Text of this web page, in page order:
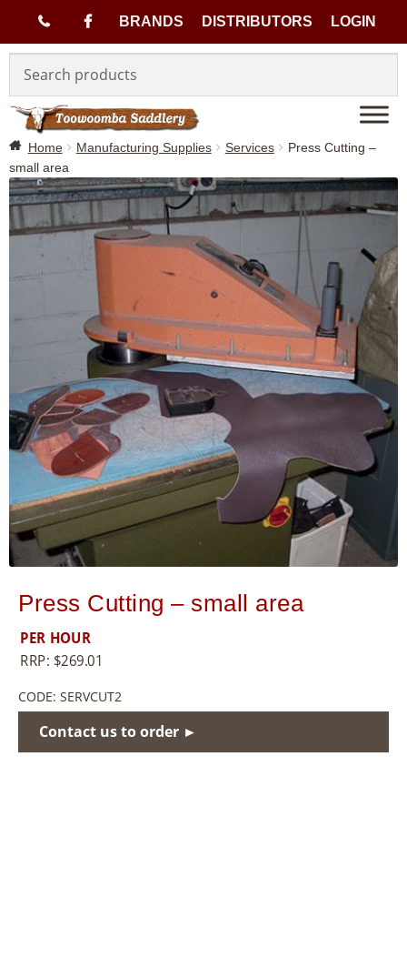
7
)
4
6
3
8
5
5
BRANDS DISTRIBUTORS LOGIN
navigation
content
Home Manufacturing Supplies Services
Press Cutting –
small area
Press Cutting – small area
PER HOUR
RRP: $269.01
CODE: SERVCUT2
Contact us to order ►